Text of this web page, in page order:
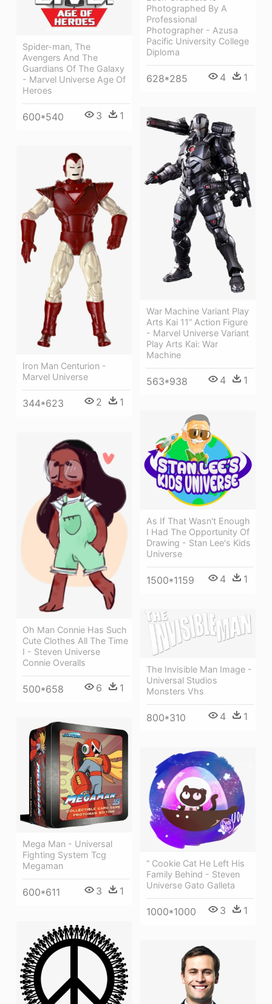
Spider-man, The
Avengers And The
Guardians Of The Galaxy
- Marvel Universe Age Of
Heroes
600*540 3 1
Photographed By A
Professional
Photographer - Azusa
Pacific University College
Diploma
628*285 4 1
War Machine Variant Play
Arts Kai 11” Action Figure
- Marvel Universe Variant
Play Arts Kai: War
Machine
563*938 4 1
Iron Man Centurion -
Marvel Universe
344*623 2 1
As If That Wasn't Enough
I Had The Opportunity Of
Drawing - Stan Lee's Kids
Universe
1500*1159 4 1
Oh Man Connie Has Such
Cute Clothes All The Time
I - Steven Universe
Connie Overalls
500*658 6 1
The Invisible Man Image -
Universal Studios
Monsters Vhs
800*310 4 1
Mega Man - Universal
Fighting System Tcg
Megaman
600*611 3 1
“ Cookie Cat He Left His
Family Behind - Steven
Universe Gato Galleta
1000*1000 3 1